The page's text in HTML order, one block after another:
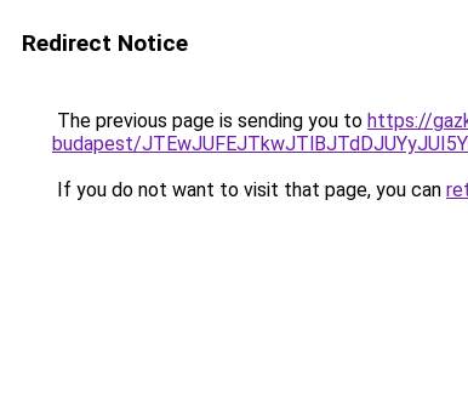
Redirect Notice
The previous page is sending you to https://
budapest/
If you do not want to visit that page, you can